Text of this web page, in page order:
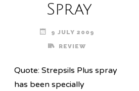
Spray
9 JULY 2009
REVIEW
Quote: Strepsils Plus spray
has been specially